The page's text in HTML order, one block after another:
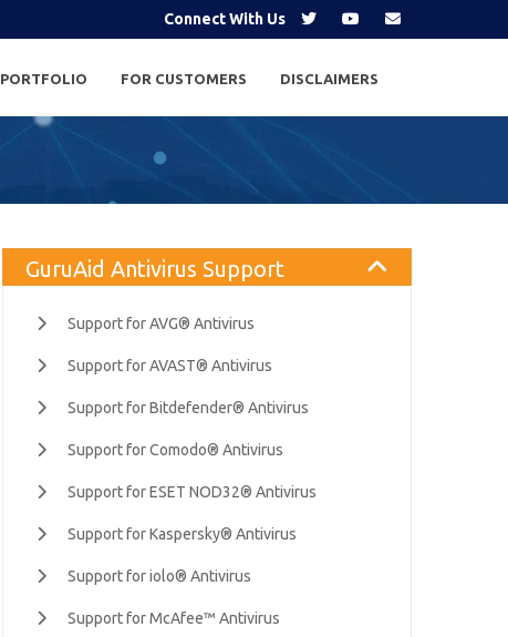
Connect With Us
PORTFOLIO FOR CUSTOMERS DISCLAIMERS
GuruAid Antivirus Support
Support for AVG® Antivirus
Support for AVAST® Antivirus
Support for Bitdefender® Antivirus
Support for Comodo® Antivirus
Support for ESET NOD32® Antivirus
Support for Kaspersky® Antivirus
Support for iolo® Antivirus
Support for McAfee™ Antivirus